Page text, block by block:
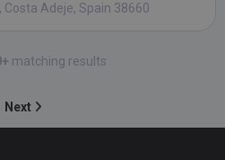
Costa Adeje, Spain 38660
matching results
Next